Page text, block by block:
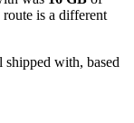
is a different
shipped with, based